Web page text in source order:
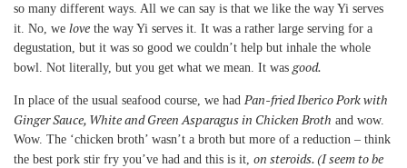
so many different ways. All we can say is that we like the way Yi serves
it. No, we love the way Yi serves it. It was a rather large serving for a
degustation, but it was so good we couldn’t help but inhale the whole
bowl. Not literally, but you get what we mean. It was good.
In place of the usual seafood course, we had Pan-fried Iberico Pork with
Ginger Sauce, White and Green Asparagus in Chicken Broth and wow.
Wow. The ‘chicken broth’ wasn’t a broth but more of a reduction – think
the best pork stir fry you’ve had and this is it, on steroids. (I seem to be